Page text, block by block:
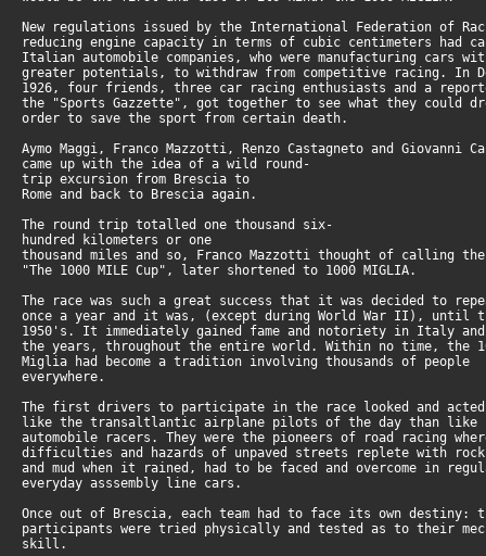
New regulations issued by the International Federation of
reducing engine capacity in terms of cubic centimeters had
Italian automobile companies, who were manufacturing cars
greater potentials, to withdraw from competitive racing. In
1926, four friends, three car racing enthusiasts and a
the "Sports Gazzette", got together to see what they could
order to save the sport from certain death.
Aymo Maggi, Franco Mazzotti, Renzo Castagneto and Giovanni
came up with the idea of a wild round-
trip excursion from Brescia to
Rome and back to Brescia again.
The round trip totalled one thousand six-
hundred kilometers or one
thousand miles and so, Franco Mazzotti thought of calling
"The 1000 MILE Cup", later shortened to 1000 MIGLIA.
The race was such a great success that it was decided to
once a year and it was, (except during World War II), until
1950's. It immediately gained fame and notoriety in Italy
the years, throughout the entire world. Within no time, the
Miglia had become a tradition involving thousands of people
everywhere.
The first drivers to participate in the race looked and acted
like the transaltlantic airplane pilots of the day than like
automobile racers. They were the pioneers of road racing
difficulties and hazards of unpaved streets replete with
and mud when it rained, had to be faced and overcome in
everyday asssembly line cars.
Once out of Brescia, each team had to face its own destiny:
participants were tried physically and tested as to their
skill.